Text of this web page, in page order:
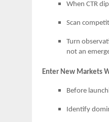
When CTR
Scan
Turn
not an
Enter New Markets
Before
Identify